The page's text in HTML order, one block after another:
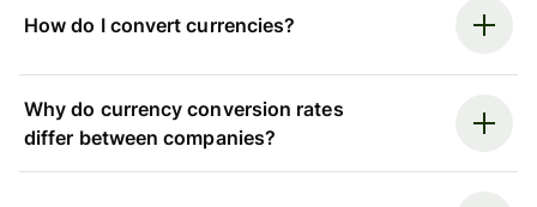
How do I convert currencies?
Why do currency conversion rates
differ between companies?